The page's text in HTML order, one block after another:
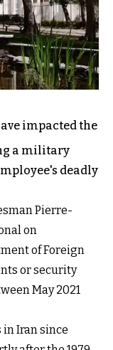
impacted the
a military
deadly
Pierre-
on
of Foreign
or security
May 2021
Iran since